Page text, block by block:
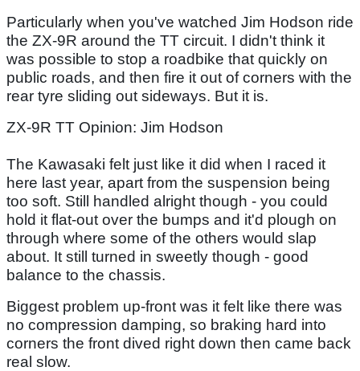
Particularly when you've watched Jim Hodson ride
the ZX-9R around the TT circuit. I didn't think it
was possible to stop a roadbike that quickly on
public roads, and then fire it out of corners with the
rear tyre sliding out sideways. But it is.
ZX-9R TT Opinion: Jim Hodson
The Kawasaki felt just like it did when I raced it
here last year, apart from the suspension being
too soft. Still handled alright though - you could
hold it flat-out over the bumps and it'd plough on
through where some of the others would slap
about. It still turned in sweetly though - good
balance to the chassis.
Biggest problem up-front was it felt like there was
no compression damping, so braking hard into
corners the front dived right down then came back
real slow.